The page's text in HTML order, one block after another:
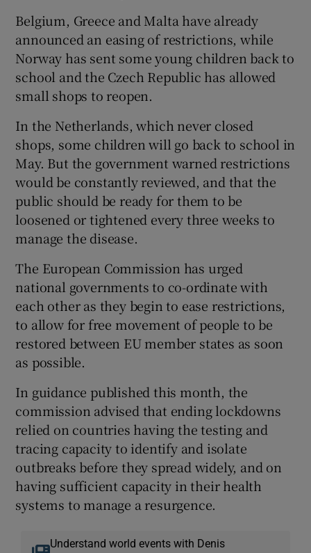
Belgium, Greece and Malta have already
announced an easing of restrictions, while
Norway has sent some young children back to
school and the Czech Republic has allowed
small shops to reopen.
In the Netherlands, which never closed
shops, some children will go back to school in
May. But the government warned restrictions
would be constantly reviewed, and that the
public should be ready for them to be
loosened or tightened every three weeks to
manage the disease.
The European Commission has urged
national governments to co-ordinate with
each other as they begin to ease restrictions,
to allow for free movement of people to be
restored between EU member states as soon
as possible.
In guidance published this month, the
commission advised that ending lockdowns
relied on countries having the testing and
tracing capacity to identify and isolate
outbreaks before they spread widely, and on
having sufficient capacity in their health
systems to manage a resurgence.
Understand world events with Denis